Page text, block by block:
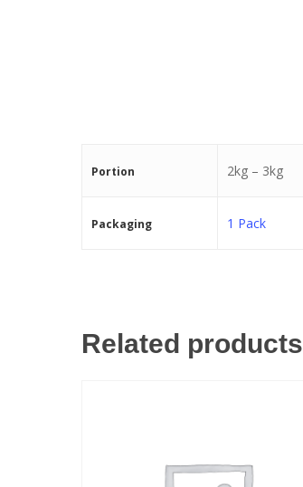
Portion 2kg – 3kg
Packaging 1 Pack
Related products